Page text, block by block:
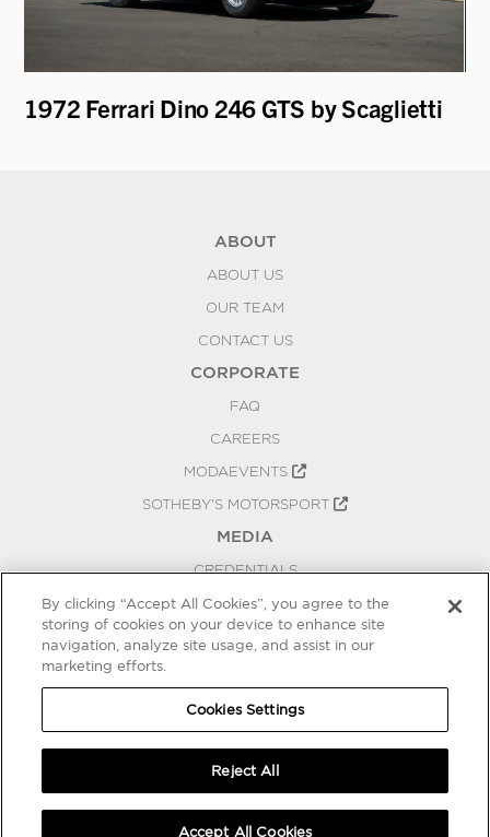
1972 Ferrari Dino 246 GTS by Scaglietti
ABOUT
ABOUT US
OUR TEAM
CONTACT US
CORPORATE
FAQ
CAREERS
MODAEVENTS
SOTHEBY'S MOTORSPORT
MEDIA
CREDENTIALS
PRESS RELEASES
BLOG
COOKIES SETTINGS
By clicking “Accept All Cookies”, you agree to the
storing of cookies on your device to enhance site
navigation, analyze site usage, and assist in our
marketing efforts.
Cookies Settings
Reject All
Accept All Cookies